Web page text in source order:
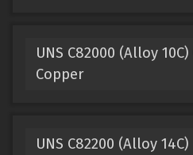
UNS C82000 (Alloy
Copper
UNS C82200 (Alloy